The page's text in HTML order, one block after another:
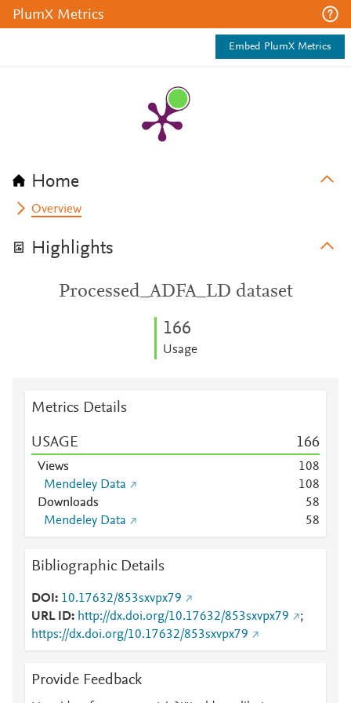
PlumX Metrics
Embed PlumX Metrics
Home
Overview
Highlights
Processed_ADFA_LD dataset
166
Usage
Metrics Details
USAGE 166
Views 108
Mendeley Data
108
Downloads
58
Mendeley Data
58
Bibliographic Details
DOI
10.17632/853sxvpx79
URL ID
http://dx.doi.org/10.17632/853sxvpx79
;
https://dx.doi.org/10.17632/853sxvpx79
Provide Feedback